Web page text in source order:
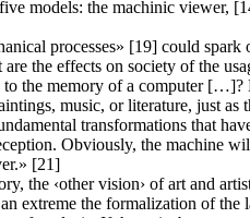
models: the machinic
processes» [19] could
the effects on society of the
the memory of a computer
music, or literature, just as
transformations that
Obviously, the machine
[21]
the ‹other vision› of art and
extreme the formalization of